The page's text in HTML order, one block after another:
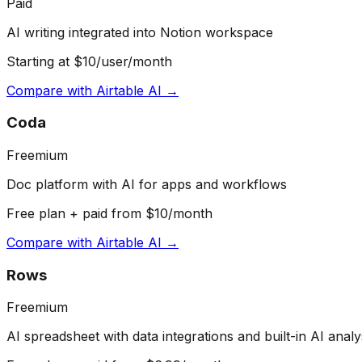
AI writing integrated into Notion workspace
Starting at $10/user/month
Compare with Airtable AI →
Coda
Freemium
Doc platform with AI for apps and workflows
Free plan + paid from $10/month
Compare with Airtable AI →
Rows
Freemium
AI spreadsheet with data integrations and built-in AI